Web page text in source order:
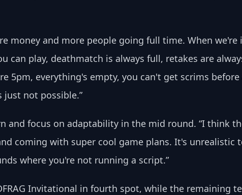
money and more people going full time. When we're
can play, deathmatch is always full, retakes are
5pm, everything's empty, you can't get scrims
just not possible.”
and focus on adaptability in the mid round. “I think
coming with super cool game plans. It's unrealistic
where you're not running a script.”
Invitational in fourth spot, while the remaining